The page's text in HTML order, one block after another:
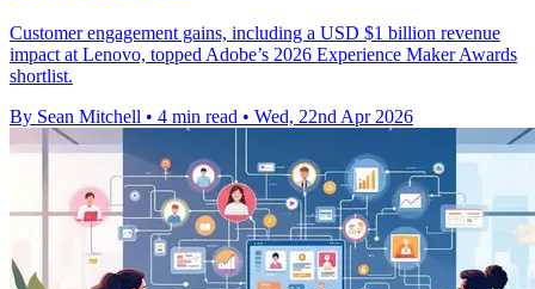
Customer engagement gains, including a USD $1 billion revenue
impact at Lenovo, topped Adobe’s 2026 Experience Maker Awards
shortlist.
By Sean Mitchell • 4 min read • Wed, 22nd Apr 2026